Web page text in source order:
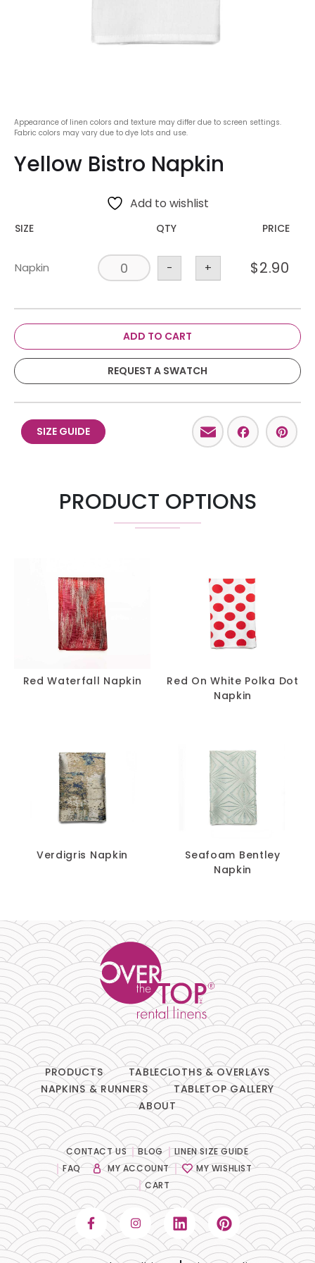
Appearance of linen colors and texture may differ due to screen settings.
Fabric colors may vary due to dye lots and use.
Yellow Bistro Napkin
Add to wishlist
SIZE QTY PRICE
Napkin - + $2.90
ADD TO CART
REQUEST A SWATCH
SIZE GUIDE Email
PRODUCT OPTIONS
Red Waterfall Napkin
Red On White Polka Dot
Napkin
Verdigris Napkin
Seafoam Bentley
Napkin
PRODUCTS
TABLECLOTHS & OVERLAYS
NAPKINS & RUNNERS
TABLETOP GALLERY
ABOUT
CONTACT US BLOG
LINEN SIZE GUIDE
FAQ
MY ACCOUNT
MY WISHLIST
CART